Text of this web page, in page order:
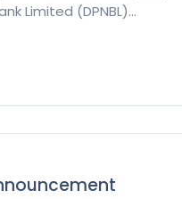
Limited (DPNBL)...